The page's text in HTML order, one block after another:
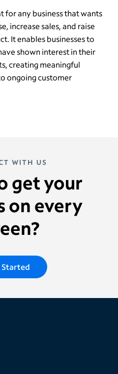
for any business that wants
increase sales, and raise
It enables businesses to
shown interest in their
creating meaningful
ongoing customer
WITH US
get your
on every
Started